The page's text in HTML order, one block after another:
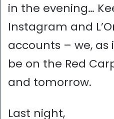
in the evening…
Instagram and
accounts – we, as
be on the Red
and tomorrow.
Last night,